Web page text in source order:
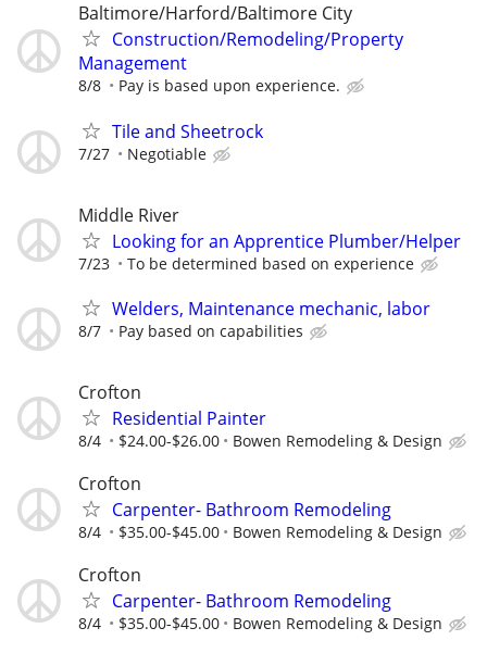
Baltimore/Harford/Baltimore City
Construction/Remodeling/Property
Management
8/8 Pay is based upon experience.
Tile and Sheetrock
7/27 Negotiable
Middle River
Looking for an Apprentice Plumber/Helper
7/23 To be determined based on experience
Welders, Maintenance mechanic, labor
8/7 Pay based on capabilities
Crofton
Residential Painter
8/4 $24.00-$26.00 Bowen Remodeling & Design
Crofton
Carpenter- Bathroom Remodeling
8/4 $35.00-$45.00 Bowen Remodeling & Design
Crofton
Carpenter- Bathroom Remodeling
8/4 $35.00-$45.00 Bowen Remodeling & Design